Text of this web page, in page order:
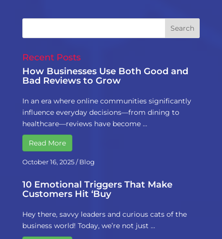
Recent Posts
How Businesses Use Both Good and
Bad Reviews to Grow
In an era where online communities significantly
influence everyday decisions—from dining to
healthcare—reviews have become …
Read More
October 16, 2025/Blog
10 Emotional Triggers That Make
Customers Hit ‘Buy
Hey there, savvy leaders and curious cats of the
business world! Today, we’re not just …